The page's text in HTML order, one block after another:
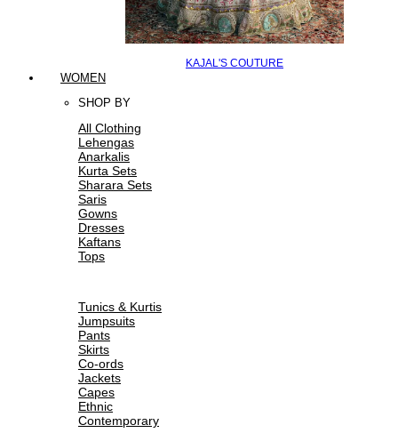
KAJAL'S COUTURE
WOMEN
SHOP BY
All Clothing
Lehengas
Anarkalis
Kurta Sets
Sharara Sets
Saris
Gowns
Dresses
Kaftans
Tops
Tunics & Kurtis
Jumpsuits
Pants
Skirts
Co-ords
Jackets
Capes
Ethnic
Contemporary